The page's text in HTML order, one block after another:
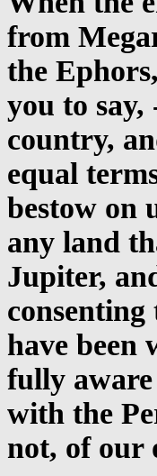
from
the
you to
country,
equal
bestow on
any land
Jupiter,
have been
fully
with the
not, of our